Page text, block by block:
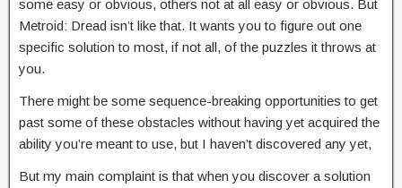
some easy or obvious, others not at all easy or obvious. But
Metroid: Dread isn’t like that. It wants you to figure out one
specific solution to most, if not all, of the puzzles it throws at
you.
There might be some sequence-breaking opportunities to get
past some of these obstacles without having yet acquired the
ability you’re meant to use, but I haven’t discovered any yet,
But my main complaint is that when you discover a solution